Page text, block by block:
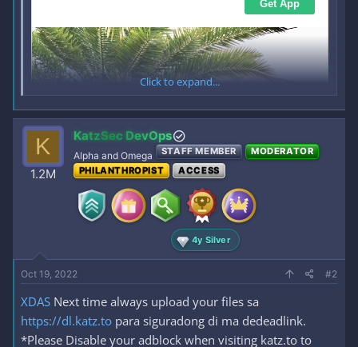
Click to expand...
K
1.2M
KatzSec DevOps
Alpha and Omega STAFF MEMBER
MODERATOR
PHILANTHROPIST
ACCESS
4y Silver
Oct 19, 2022 #2
XDAS Next time always upload your files sa
https://dl.katz.to para siguradong di ma dedeadlink.
*Please Disable your adblock when visiting katz.to to